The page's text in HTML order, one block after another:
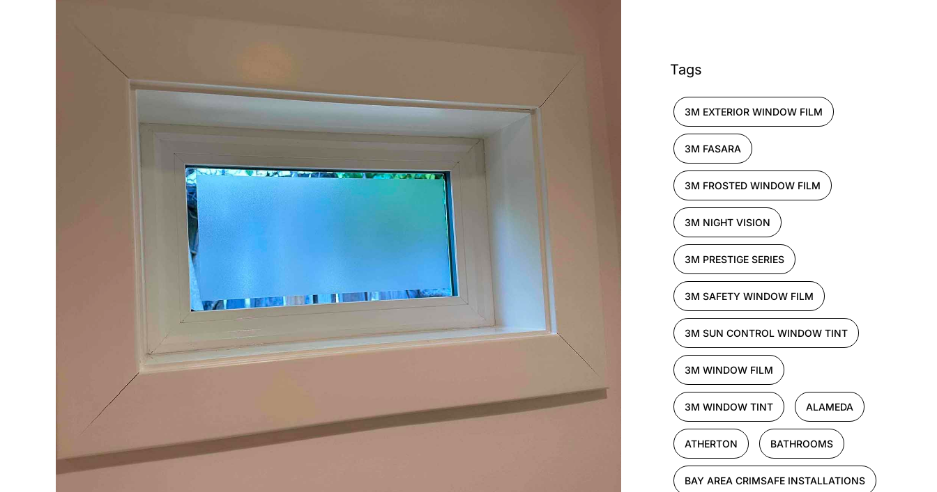
Tags
3M EXTERIOR WINDOW FILM
3M FASARA
3M FROSTED WINDOW FILM
3M NIGHT VISION
3M PRESTIGE SERIES
3M SAFETY WINDOW FILM
3M SUN CONTROL WINDOW TINT
3M WINDOW FILM
3M WINDOW TINT ALAMEDA
ATHERTON BATHROOMS
BAY AREA CRIMSAFE INSTALLATIONS